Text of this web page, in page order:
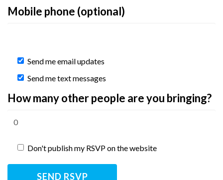
Mobile phone (optional)
Send me email updates
Send me text messages
How many other people are you bringing?
Don't publish my RSVP on the website